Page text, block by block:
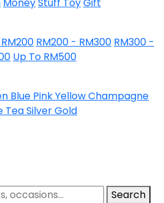
RM200 - RM300 RM300 -
Up To RM500
Blue PinkYellowChampagne
TeaSilverGold
Search